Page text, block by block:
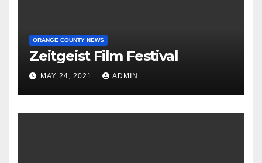
ORANGE COUNTY NEWS
Zeitgeist Film Festival
MAY 24, 2021 ADMIN